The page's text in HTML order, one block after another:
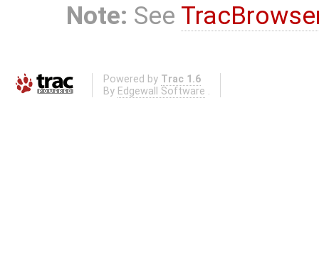
Note: See
Powered by Trac 1.6
By Edgewall Software .